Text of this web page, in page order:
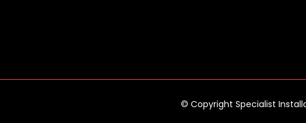
© Copyright Specialist